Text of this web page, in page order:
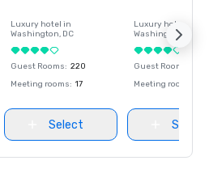
Luxury hotel in
Washington, DC
Guest Rooms: 220
Meeting rooms: 17
Select
Luxury hotel in
Washington
Guest Rooms
Meeting rooms
Select